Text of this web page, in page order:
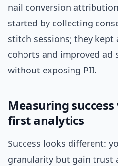
nail conversion
started by collecting
stitch sessions; they kept
cohorts and improved ad
without exposing PII.
Measuring
first analytics
Success looks different:
granularity but gain trust